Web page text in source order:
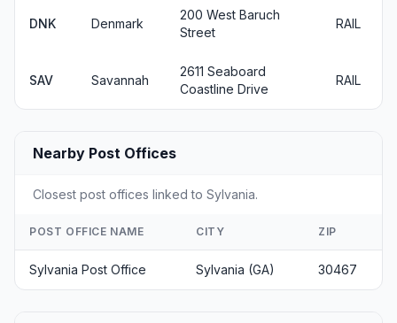
DNK Denmark
200 West Baruch
Street
RAIL
SAV Savannah
2611 Seaboard
Coastline Drive
RAIL
Nearby Post Offices
Closest post offices linked to Sylvania.
POST OFFICE NAME CITY ZIP
Sylvania Post Office Sylvania (GA) 30467